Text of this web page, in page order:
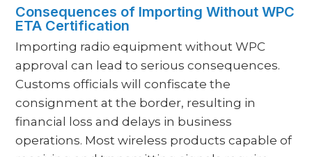
Consequences of Importing Without WPC
ETA Certification
Importing radio equipment without WPC
approval can lead to serious consequences.
Customs officials will confiscate the
consignment at the border, resulting in
financial loss and delays in business
operations. Most wireless products capable of